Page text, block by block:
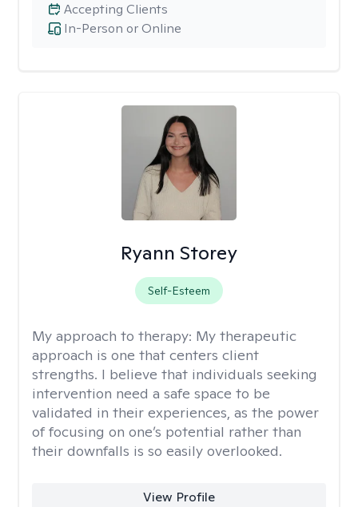
In-Person or Online
Accepting Clients
Ryann Storey
Self-Esteem
My approach to therapy: My therapeutic
approach is one that centers client
strengths. I believe that individuals seeking
intervention need a safe space to be
validated in their experiences, as the power
of focusing on one’s potential rather than
their downfalls is so easily overlooked.
View Profile